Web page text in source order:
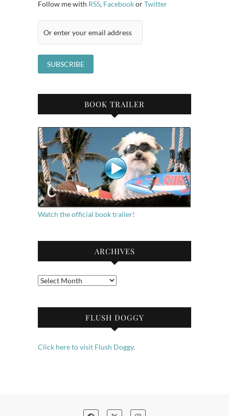
Follow me with RSS, FacebookorTwitter
BOOK TRAILER
Watch the official book trailer!
ARCHIVES
Archives
FLUSH DOGGY
Click here to visit Flush Doggy.